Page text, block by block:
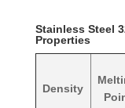
Stainless Steel
Properties
Density